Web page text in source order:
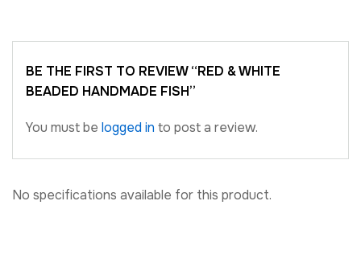
BE THE FIRST TO REVIEW “RED & WHITE
BEADED HANDMADE FISH”
You must be logged in to post a review.
No specifications available for this product.